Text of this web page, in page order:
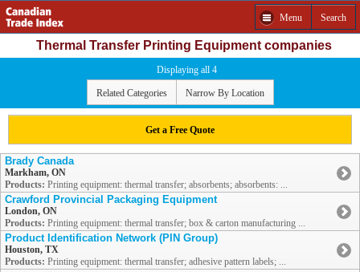
Menu Search
Thermal Transfer Printing Equipment companies
Displaying all 4
Related Categories Narrow By Location
Get a Free Quote
Brady Canada
Markham, ON
Products: Printing equipment: thermal transfer; absorbents; absorbents: ...
Crawford Provincial Packaging Equipment
London, ON
Products: Printing equipment: thermal transfer; box & carton manufacturing ...
Product Identification Network (PIN Group)
Houston, TX
Products: Printing equipment: thermal transfer; adhesive pattern labels; ...